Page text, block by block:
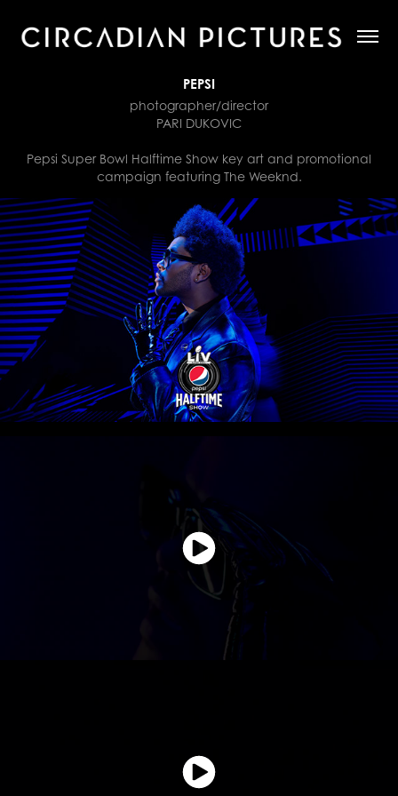
PEPSI
photographer/director
PARI DUKOVIC
Pepsi Super Bowl Halftime Show key art and promotional
campaign featuring The Weeknd.